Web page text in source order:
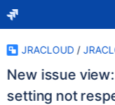
JRACLOUD /
New issue
setting not